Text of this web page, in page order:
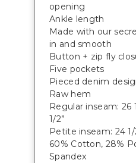
opening
Ankle length
Made with our
in and smooth
Button + zip fly
Five pockets
Pieced denim
Raw hem
Regular inseam: 26
1/2”
Petite inseam: 24 1/
60% Cotton, 28%
Spandex